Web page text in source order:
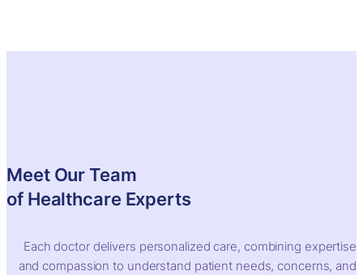
Meet Our Team
of Healthcare Experts
Each doctor delivers personalized care, combining expertise
and compassion to understand patient needs, concerns, and